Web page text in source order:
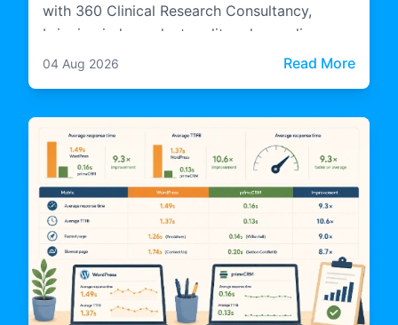
with 360 Clinical Research Consultancy,
bringing independent audit and compliance
expertise into how ORDU Studio, LSR's multi-
04 Aug 2026 Read More: